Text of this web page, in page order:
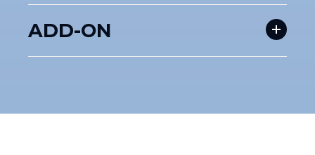
ADD-ON